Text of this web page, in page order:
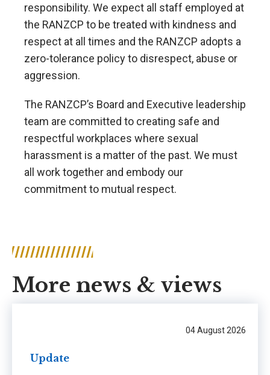
responsibility. We expect all staff employed at
the RANZCP to be treated with kindness and
respect at all times and the RANZCP adopts a
zero-tolerance policy to disrespect, abuse or
aggression.
The RANZCP’s Board and Executive leadership
team are committed to creating safe and
respectful workplaces where sexual
harassment is a matter of the past. We must
all work together and embody our
commitment to mutual respect.
More news & views
04 August 2026
Update